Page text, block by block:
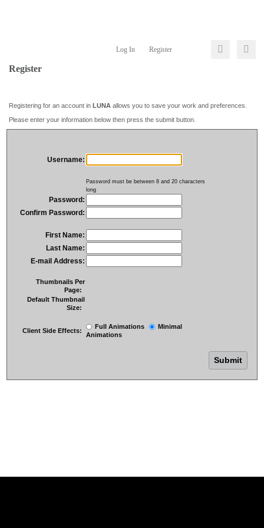
Log In Register
Register
Registering for an account in LUNA allows you to save your work and preferences.
Please enter your information below then press the submit button.
Username:
Password must be between 8 and 20 characters
long
Password:
Confirm Password:
First Name:
Last Name:
E-mail Address:
Thumbnails Per
Page:
Default Thumbnail
Size:
Client Side Effects:
Full Animations
Minimal
Animations